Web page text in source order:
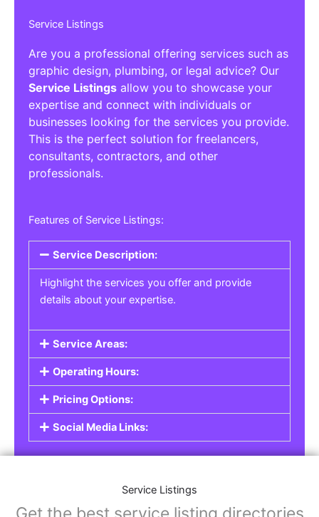
Service Listings
Are you a professional offering services such as
graphic design, plumbing, or legal advice? Our
Service Listings
allow you to showcase your
expertise and connect with individuals or
businesses looking for the services you provide.
consultants, contractors, and other
professionals.